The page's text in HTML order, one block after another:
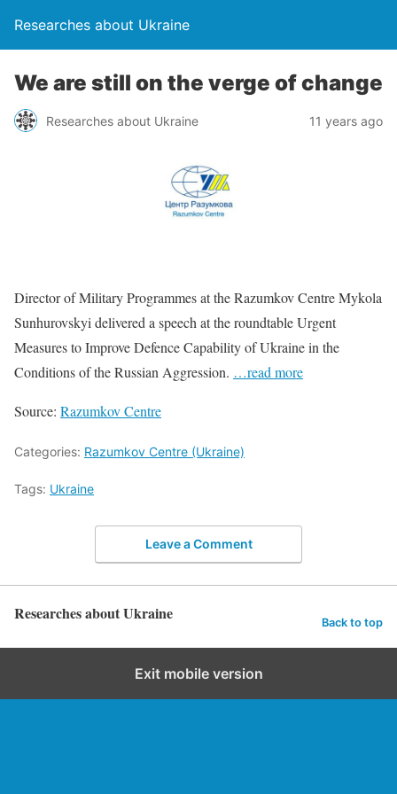
Researches about Ukraine
We are still on the verge of change
Researches about Ukraine 11 years ago
Director of Military Programmes at the Razumkov Centre Mykola
Sunhurovskyi delivered a speech at the roundtable Urgent
Measures to Improve Defence Capability of Ukraine in the
Conditions of the Russian Aggression. …read more
Source: Razumkov Centre
Categories: Razumkov Centre (Ukraine)
Tags: Ukraine
Leave a Comment
Researches about Ukraine Back to top
Exit mobile version